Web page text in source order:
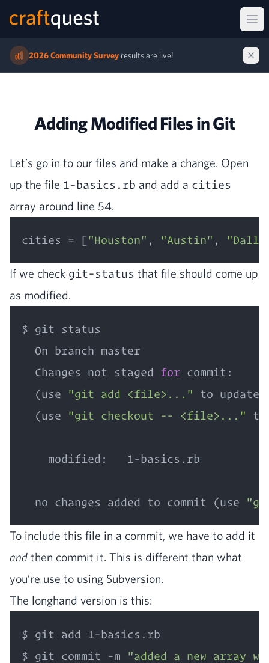
2026 Community Survey results are live!
Adding Modified Files in Git
Let’s go in to our files and make a change. Open
up the file 1-basics.rb and add a cities
array around line 54.
cities = ["Houston" , "Austin" ,
If we check git-status that file should come up
as modified.
$ git status
  On branch master
  Changes not staged
for commit:
  (use
"git add <file>..." to update
  (use
"git checkout -- <file>..." to
    modified:   1-basics.rb
  no changes added to commit (use
To include this file in a com­mit, we have to add it
and then com­mit it. This is dif­fer­ent than what
you’re use to using Subversion.
The long­hand ver­sion is this:
$ git add 1-basics.rb
$ git commit -m "added a new array